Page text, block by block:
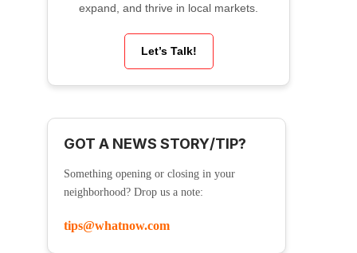
expand, and thrive in local markets.
Let’s Talk!
GOT A NEWS STORY/TIP?
Something opening or closing in your
neighborhood? Drop us a note:
tips@whatnow.com